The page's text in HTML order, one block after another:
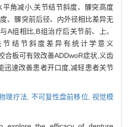
角减小,关节结节斜度、髁突高度
、髁突前后径、内外径相比差异无
A组相比,B组治疗后关节前、上、
结节斜度差异有统计学意义
合板可有效改善ADDwoR症状,义齿
迅速改善患者开口度,减轻患者关节
理疗法, 不可复性盘前移位, 视觉模